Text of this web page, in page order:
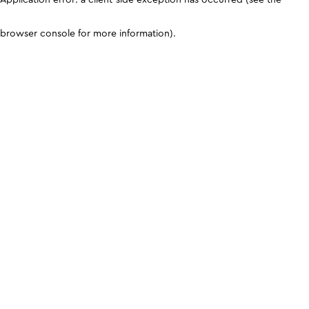
browser console for more information).